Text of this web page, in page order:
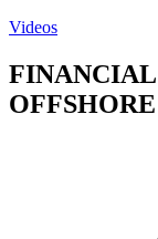
Videos
FINANCIAL